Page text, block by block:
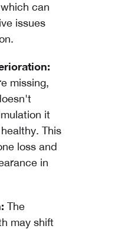
can
issues
missing,
it
This
loss and
in
The
may shift